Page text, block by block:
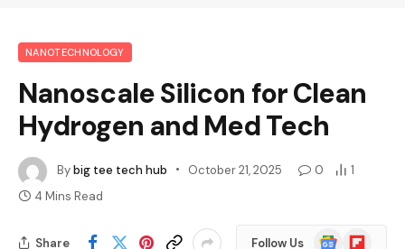
NANOTECHNOLOGY
Nanoscale Silicon for Clean
Hydrogen and Med Tech
Bybig tee tech hub October 21, 2025 0
1
4 Mins Read
Share Follow Us
GoogleFlipboard